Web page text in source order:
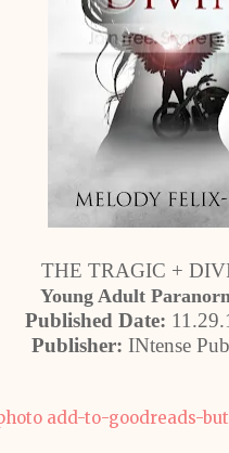
THE TRAGIC +
Young Adult
Published Date:
Publisher: INtense